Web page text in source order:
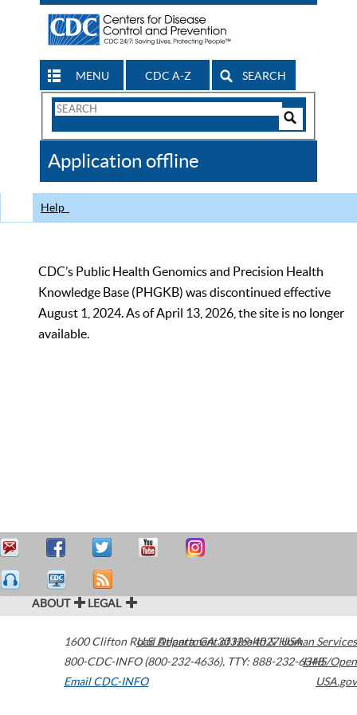
MENU CDC A-Z SEARCH
Search
CDC
Application offline
Help
CDC’s Public Health Genomics and Precision Health
Knowledge Base (PHGKB) was discontinued effective
August 1, 2024. As of April 13, 2026, the site is no longer
available.
ABOUT LEGAL
1600 Clifton Road Atlanta,GA30329-4027USA
800-CDC-INFO (800-232-4636), TTY: 888-232-6348
Email CDC-INFO
U.S. Department of Health & Human Services
HHS/Open
USA.gov